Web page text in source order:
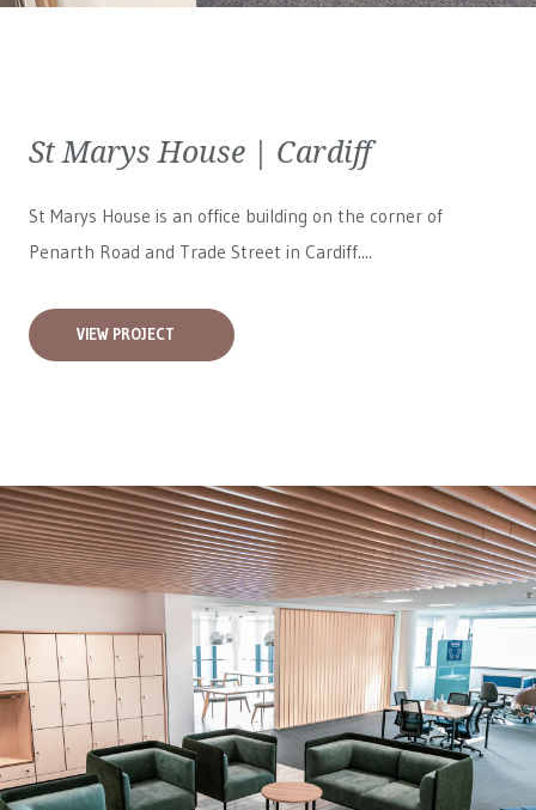
St Marys House | Cardiff
St Marys House is an office building on the corner of
Penarth Road and Trade Street in Cardiff....
VIEW PROJECT